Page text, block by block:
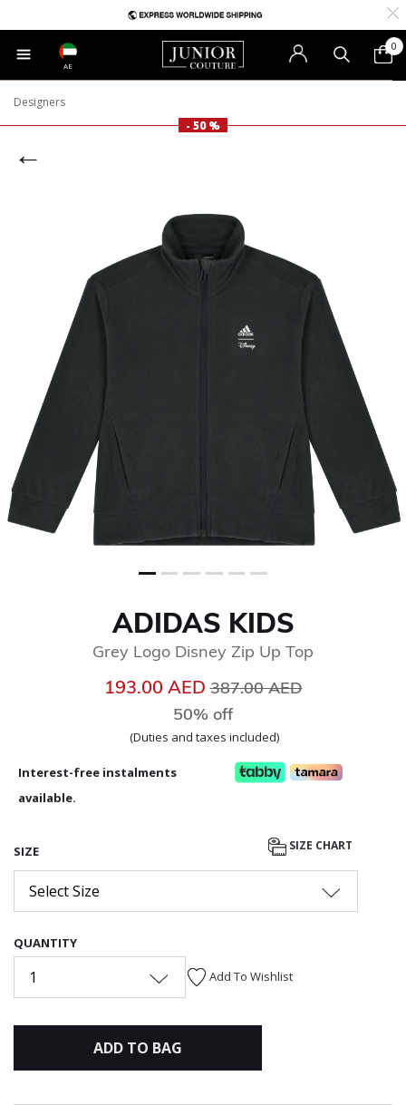
AE
0
Designers
- 50 %
ADIDAS KIDS
Grey Logo Disney Zip Up Top
193.00 AEDPrice reduced from
387.00 AED
50% off
(Duties and taxes included)
Interest-free instalments
available.
SIZE SIZE CHART
Select Size
QUANTITY
1 Add To Wishlist
ADD TO BAG